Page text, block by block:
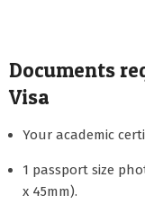
Documents
Visa
Your academic
1 passport size
x 45mm).